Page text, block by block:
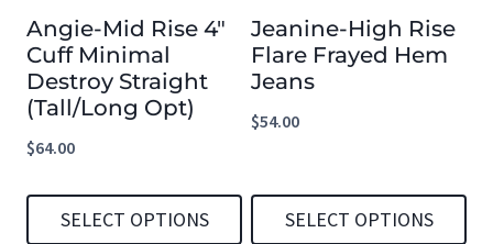
may
be
chosen
product
page
may
be
chosen
on
product
page
Angie-Mid Rise 4″
Cuff Minimal
Destroy Straight
(Tall/Long Opt)
$64.00
SELECT OPTIONS
Jeanine-High Rise
Flare Frayed Hem
Jeans
$54.00
SELECT OPTIONS